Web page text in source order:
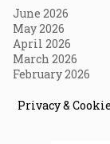
June 2026
May 2026
April 2026
March 2026
February 2026
Privacy &